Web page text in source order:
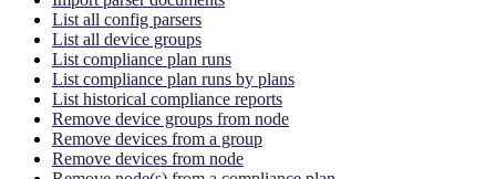
List all config parsers
List all device groups
List compliance plan runs
List compliance plan runs by plans
List historical compliance reports
Remove device groups from node
Remove devices from a group
Remove devices from node